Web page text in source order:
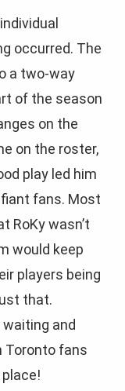
occurred. The
a two-way
of the season
on the
on the roster,
play led him
fans. Most
RoKy wasn’t
would keep
players being
that.
and
Toronto fans